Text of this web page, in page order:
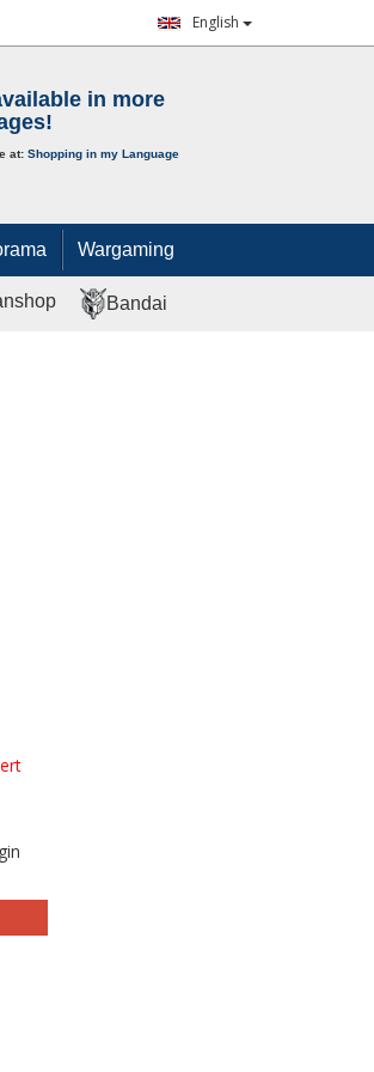
English
in more
at: Shopping in my Language
Wargaming
Bandai